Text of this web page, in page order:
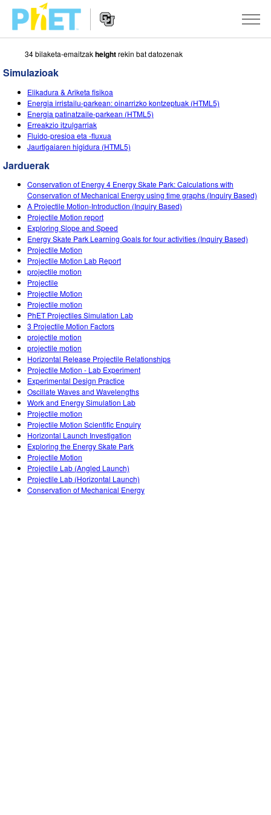
Bilatu
PhET
webgunean
Navigation
SIMULAZIOAK
Sim guztiak
Fisika
Matematika
Kimika
Lurraren zientziak
Biologia
Itzuli Simulazioak
Customizable Sims
STUDIO
About Studio
Customizable Sims
Start a Free Trial
Purchase a License
IRAKASTEN
Aztertu jarduerak
Partekatu zure jarduerak
Activity Contribution Guidelines
Tailer birtualak
Professional Learning with PhET
Teaching with PhET
IKERTU
EKIMENAK
Diseinu inklusiboa
PhET Globala
Data Fluency
DEIB in STEM Ed
SceneryStack OSE
Impact Report
IZENA EMAN
IZENA EMAN
34 bilaketa-emaitzakheightrekin bat datozenak
Simulazioak
Elikadura & Ariketa fisikoa
Energia irristailu-parkean: oinarrizko kontzeptuak (HTML5)
Energia patinatzaile-parkean (HTML5)
Erreakzio itzulgarriak
Fluido-presioa eta -fluxua
Jaurtigaiaren higidura (HTML5)
Jarduerak
Conservation of Energy 4 Energy Skate Park: Calculations with
Conservation of Mechanical Energy using time graphs (Inquiry Based)
A Projectile Motion-Introduction (Inquiry Based)
Projectile Motion report
Exploring Slope and Speed
Energy Skate Park Learning Goals for four activities (Inquiry Based)
Projectile Motion
Projectile Motion Lab Report
projectile motion
Projectile
Projectile Motion
Projectile motion
PhET Projectiles Simulation Lab
3 Projectile Motion Factors
projectile motion
projectile motion
Horizontal Release Projectile Relationships
Projectile Motion - Lab Experiment
Experimental Design Practice
Oscillate Waves and Wavelengths
Work and Energy Simulation Lab
Projectile motion
Projectile Motion Scientific Enquiry
Horizontal Launch Investigation
Exploring the Energy Skate Park
Projectile Motion
Projectile Lab (Angled Launch)
Projectile Lab (Horizontal Launch)
Conservation of Mechanical Energy